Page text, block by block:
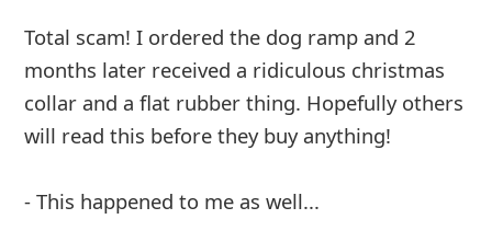
Total scam! I ordered the dog ramp and 2
months later received a ridiculous christmas
collar and a flat rubber thing. Hopefully others
will read this before they buy anything!
- This happened to me as well...